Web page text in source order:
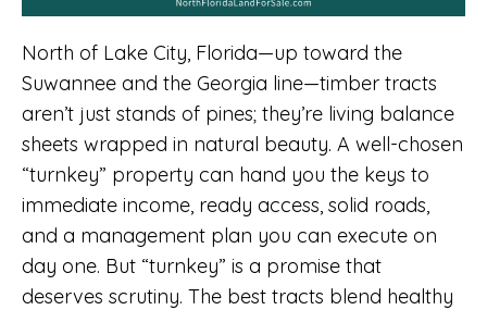
North of Lake City, Florida—up toward the
Suwannee and the Georgia line—timber tracts
aren’t just stands of pines; they’re living balance
sheets wrapped in natural beauty. A well-chosen
“turnkey” property can hand you the keys to
immediate income, ready access, solid roads,
and a management plan you can execute on
day one. But “turnkey” is a promise that
deserves scrutiny. The best tracts blend healthy